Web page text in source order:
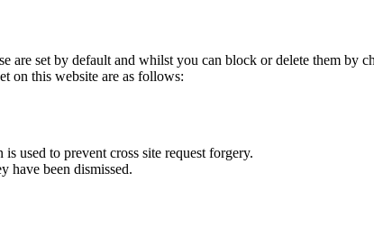
are set by default and whilst you can block or delete them by
on this website are as follows:
used to prevent cross site request forgery.
have been dismissed.